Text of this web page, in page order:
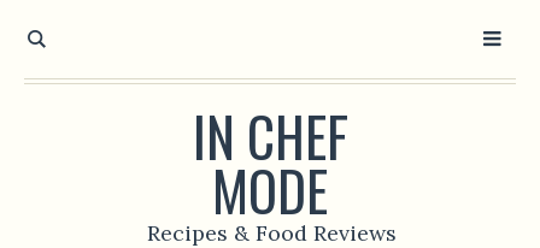
IN CHEF
MODE
Recipes & Food Reviews